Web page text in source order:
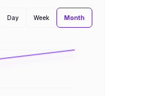
Day Week Month